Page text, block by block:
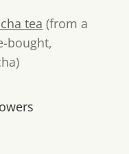
tea (from a
bought,